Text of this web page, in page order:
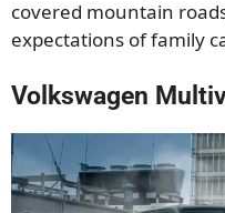
covered mountain
expectations of family
Volkswagen